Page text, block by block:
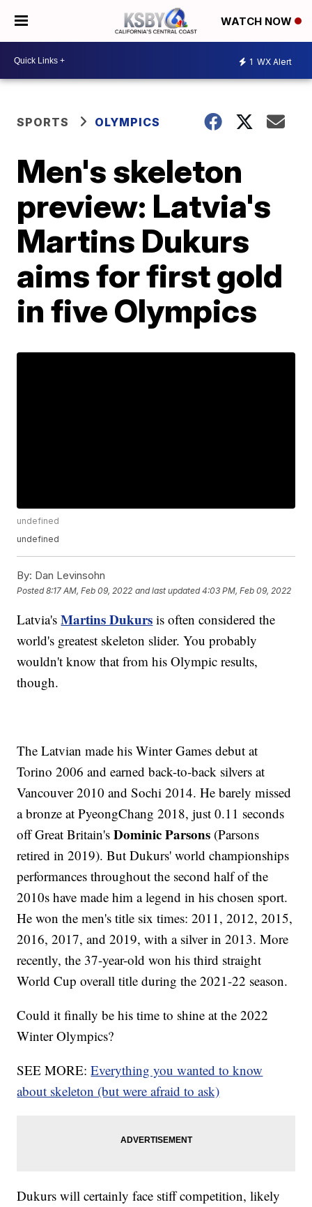
WATCH NOW
1 WX Alert
SPORTS OLYMPICS
Men's skeleton
preview: Latvia's
Martins Dukurs
aims for first gold
in five Olympics
undefined
undefined
By: Dan Levinsohn
Posted8:17 AM, Feb 09, 2022 and last updated 4:03 PM, Feb 09, 2022
Latvia'sMartins Dukurs is often considered the
world's greatest skeleton slider. You probably
wouldn't know that from his Olympic results,
though.
The Latvian made his Winter Games debut at
Torino 2006 and earned back-to-back silvers at
Vancouver 2010 and Sochi 2014. He barely missed
a bronze at PyeongChang 2018, just 0.11 seconds
off Great Britain's Dominic Parsons (Parsons
retired in 2019). But Dukurs' world championships
performances throughout the second half of the
2010s have made him a legend in his chosen sport.
He won the men's title six times: 2011, 2012, 2015,
2016, 2017, and 2019, with a silver in 2013. More
recently, the 37-year-old won his third straight
World Cup overall title during the 2021-22 season.
Could it finally be his time to shine at the 2022
Winter Olympics?
SEE MORE:Everything you wanted to know
about skeleton (but were afraid to ask)
Dukurs will certainly face stiff competition, likely